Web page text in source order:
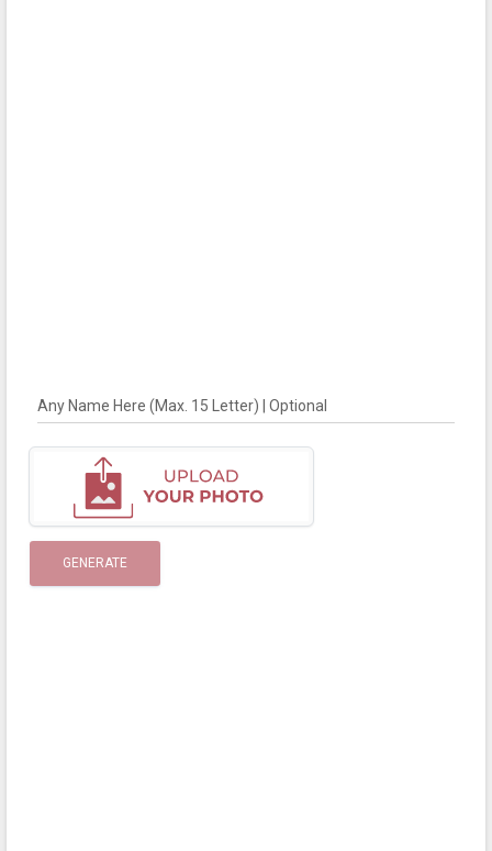
Any Name Here (Max. 15 Letter) | Optional
GENERATE